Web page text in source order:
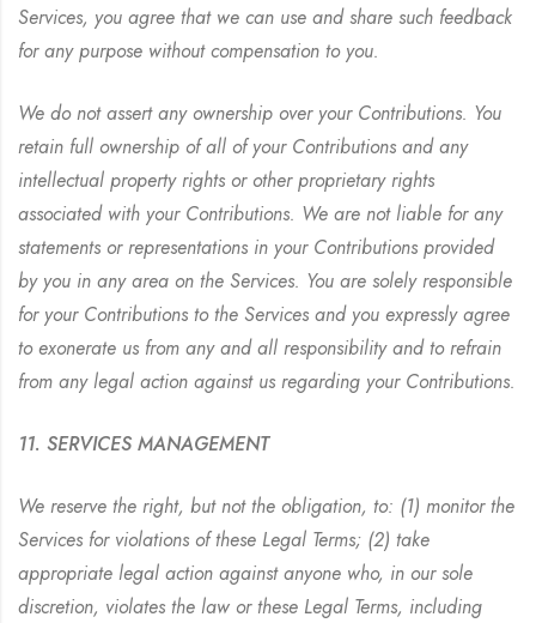
Services, you agree that we can use and share such feedback
for any purpose without compensation to you.
We do not assert any ownership over your Contributions. You
retain full ownership of all of your Contributions and any
intellectual property rights or other proprietary rights
associated with your Contributions. We are not liable for any
statements or representations in your Contributions provided
by you in any area on the Services. You are solely responsible
for your Contributions to the Services and you expressly agree
to exonerate us from any and all responsibility and to refrain
from any legal action against us regarding your Contributions.
11. SERVICES MANAGEMENT
We reserve the right, but not the obligation, to: (1) monitor the
Services for violations of these Legal Terms; (2) take
appropriate legal action against anyone who, in our sole
discretion, violates the law or these Legal Terms, including